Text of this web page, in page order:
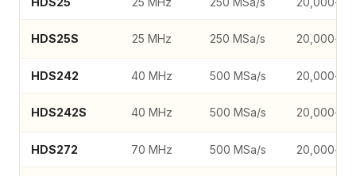
HDS25S 25 MHz 250 MSa/s 20,000-
HDS242 40 MHz 500 MSa/s 20,000-
HDS242S 40 MHz 500 MSa/s 20,000-
HDS272 70 MHz 500 MSa/s 20,000-